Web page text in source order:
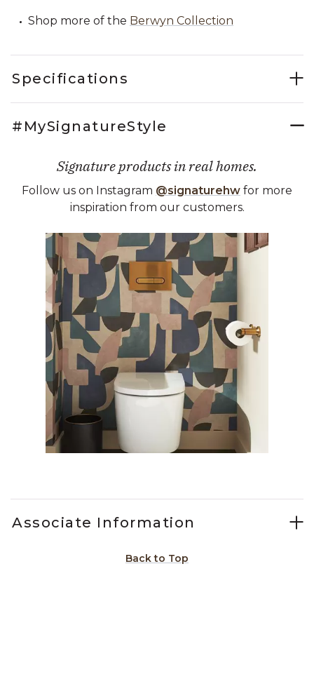
Shop more of the Berwyn Collection
Specifications
#MySignatureStyle
Signature products in real homes.
Follow us on Instagram @signaturehw for more
inspiration from our customers.
Media Carousel
Carousel with product photos. Use the previous and next
Associate Information
Back to Top